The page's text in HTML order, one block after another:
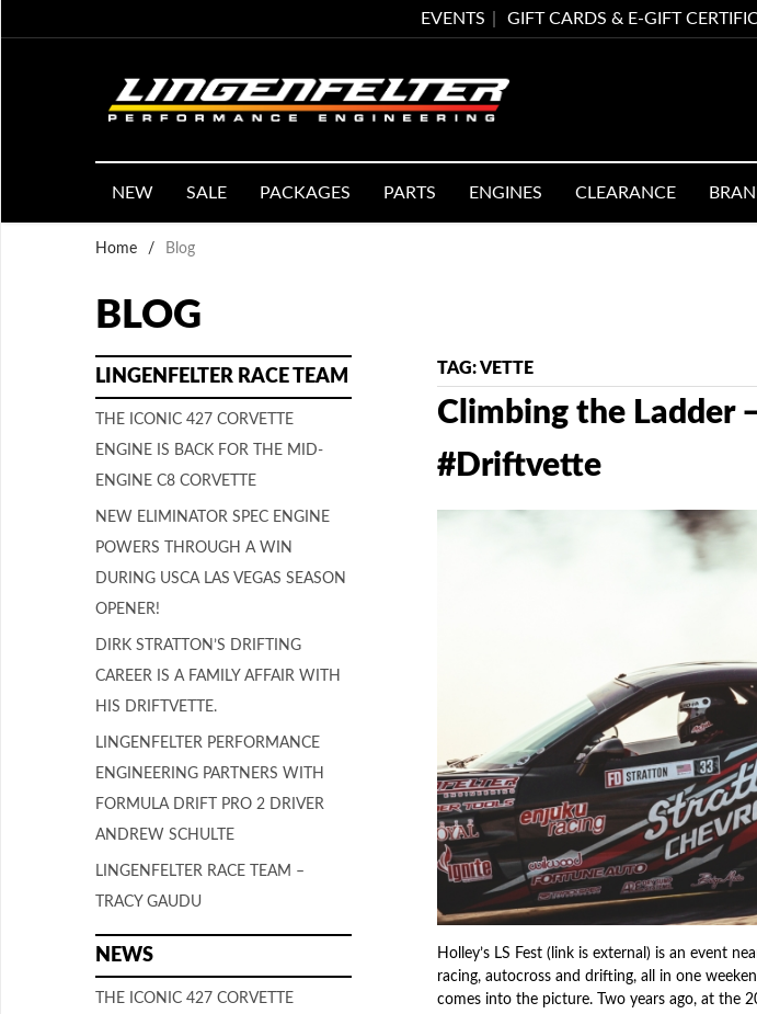
EVENTS GIFT CARDS & E-GIFT
NEW SALE PACKAGES PARTS ENGINES CLEARANCE
Home / Blog
BLOG
TAG: VETTE
Climbing the Ladder
#Driftvette
Holley’s LS Fest (link is external) is an event
racing, autocross and drifting, all in one
comes into the picture. Two years ago, at the
LINGENFELTER RACE TEAM
THE ICONIC 427 CORVETTE
ENGINE IS BACK FOR THE MID-
ENGINE C8 CORVETTE
NEW ELIMINATOR SPEC ENGINE
POWERS THROUGH A WIN
DURING USCA LAS VEGAS SEASON
OPENER!
DIRK STRATTON’S DRIFTING
CAREER IS A FAMILY AFFAIR WITH
HIS DRIFTVETTE.
LINGENFELTER PERFORMANCE
ENGINEERING PARTNERS WITH
FORMULA DRIFT PRO 2 DRIVER
ANDREW SCHULTE
LINGENFELTER RACE TEAM –
TRACY GAUDU
NEWS
THE ICONIC 427 CORVETTE